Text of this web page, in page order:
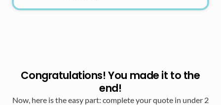
Congratulations! You made it to the
end!
Now, here is the easy part: complete your quote in under 2